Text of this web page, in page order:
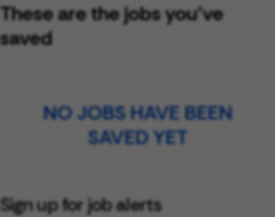
These are the jobs you've
saved
NO JOBS HAVE BEEN
SAVED YET
Sign up for job alerts